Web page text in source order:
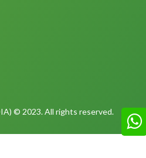
© 2023. All rights reserved.